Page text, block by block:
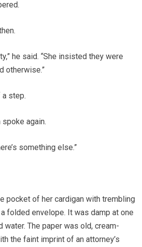
he said. “She insisted they were
otherwise.”
a step.
again.
something else.”
pocket of her cardigan with trembling
folded envelope. It was damp at one
The paper was old, cream-
the faint imprint of an attorney’s